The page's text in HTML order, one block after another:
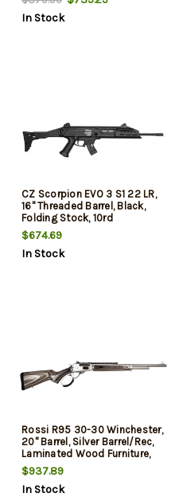
Handguard, 30rd
In Stock
CZ Scorpion EVO 3 S1 22 LR,
16" Threaded Barrel, Black,
Folding Stock, 10rd
$674.69
In Stock
Rossi R95 30-30 Winchester,
20" Barrel, Silver Barrel/Rec,
Laminated Wood Furniture,
5rd
$937.89
In Stock